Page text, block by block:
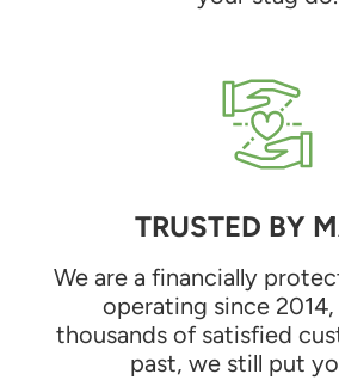
TRUSTED BY
We are a financially
operating since
thousands of satisfied
past, we still put